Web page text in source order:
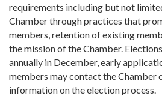
requirements including but not
Chamber through practices that
members, retention of existing
the mission of the Chamber.
annually in December, early
members may contact the Chamber
information on the election process.